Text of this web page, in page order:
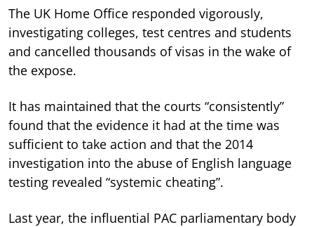
The UK Home Office responded vigorously,
investigating colleges, test centres and students
and cancelled thousands of visas in the wake of
the expose.
It has maintained that the courts “consistently”
found that the evidence it had at the time was
sufficient to take action and that the 2014
investigation into the abuse of English language
testing revealed “systemic cheating”.
Last year, the influential PAC parliamentary body